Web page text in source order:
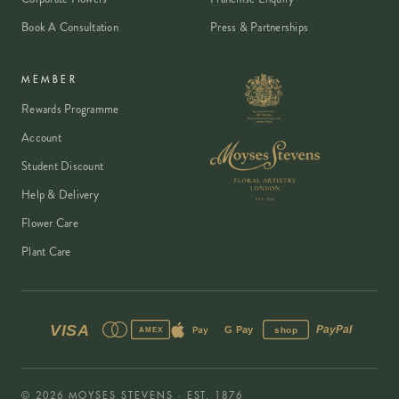
Book A Consultation
Press & Partnerships
MEMBER
Rewards Programme
Account
Student Discount
Help & Delivery
Flower Care
Plant Care
VISA AMEX Pay G Pay shop PayPal
© 2026 MOYSES STEVENS · EST. 1876